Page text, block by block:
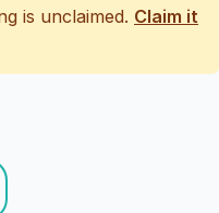
is unclaimed. Claim it